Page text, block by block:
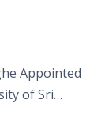
Appointed
of Sri